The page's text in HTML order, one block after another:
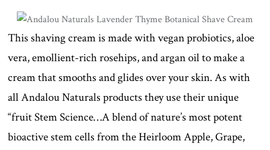
This shaving cream is made with vegan probiotics, aloe
vera, emollient-rich rosehips, and argan oil to make a
cream that smooths and glides over your skin. As with
all Andalou Naturals products they use their unique
“fruit Stem Science…A blend of nature’s most potent
bioactive stem cells from the Heirloom Apple, Grape,